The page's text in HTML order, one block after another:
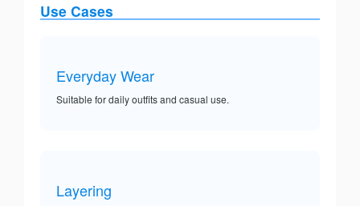
Use Cases
Everyday Wear
Suitable for daily outfits and casual use.
Layering